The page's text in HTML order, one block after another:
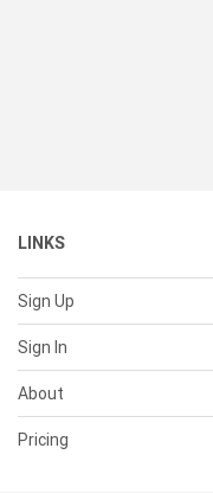
LINKS
Sign Up
Sign In
About
Pricing